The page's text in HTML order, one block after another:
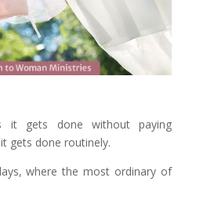
it gets done without paying
gets done routinely.
where the most ordinary of